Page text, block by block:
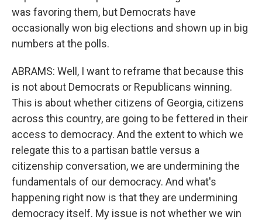
was favoring them, but Democrats have
occasionally won big elections and shown up in big
numbers at the polls.
ABRAMS: Well, I want to reframe that because this
is not about Democrats or Republicans winning.
This is about whether citizens of Georgia, citizens
across this country, are going to be fettered in their
access to democracy. And the extent to which we
relegate this to a partisan battle versus a
citizenship conversation, we are undermining the
fundamentals of our democracy. And what's
happening right now is that they are undermining
democracy itself. My issue is not whether we win